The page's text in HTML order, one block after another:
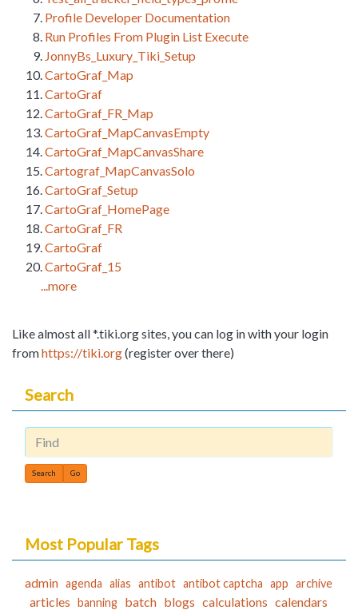
Profile Developer Documentation
Run Profiles From Plugin List Execute
JonnyBs_Luxury_Tiki_Setup
CartoGraf_Map
CartoGraf
CartoGraf_FR_Map
CartoGraf_MapCanvasEmpty
CartoGraf_MapCanvasShare
Cartograf_MapCanvasSolo
CartoGraf_Setup
CartoGraf_HomePage
CartoGraf_FR
CartoGraf
CartoGraf_15
...more
Like almost all *.tiki.org sites, you can log in with your login
fromhttps://tiki.org(register over there)
Search
Find
Most Popular Tags
admin agenda alias antibot antibot captcha app archive
articles banning batch blogs calculations calendars